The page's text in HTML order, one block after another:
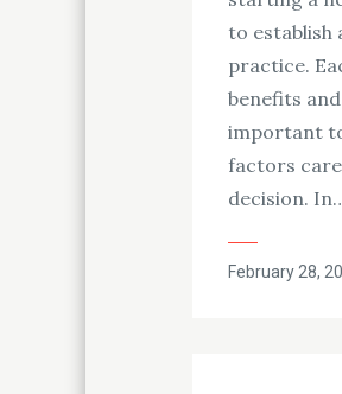
to establish
practice.
benefits
important
factors
decision.
Posted
February 28,